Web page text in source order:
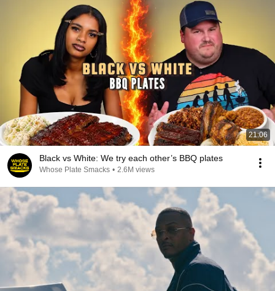
21:06
Black vs White: We try each other’s BBQ plates
Whose Plate Smacks • 2.6M views